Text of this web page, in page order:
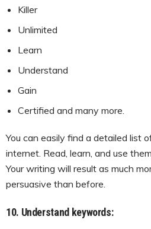
Killer
Unlimited
Learn
Understand
Gain
Certified and many more.
You can easily find a detailed list
internet. Read, learn, and use
Your writing will result as much
persuasive than before.
10. Understand keywords: